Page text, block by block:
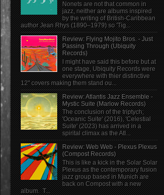
Nonets are not that common in
jazz, neither are albums inspired
by the writing of British-Caribbean
author Jean Rhys (1890–1979) so 'Tig...
Review: Flying Mojito Bros. - Just
Passing Through (Ubiquity
Records)
I might have said this before but at
one stage, Ubiquity Records were
everywhere with thier distinctive
12" covers making them stand ou...
Review: Atlantis Jazz Ensemble -
Mystic Suite (Marlow Records)
The conclusion of the triptych;
'Oceanic Suite' (2016), 'Celestial
Suite' (2023) has arrived in a
spirital climax as the Atl...
Review: Web Web - Plexus Plexus
(Compost Records)
This is like a kick in the Solar Solar
Plexus as the contemporary fusion
jazz group based in Munich are
back on Compost with a new
album. T...